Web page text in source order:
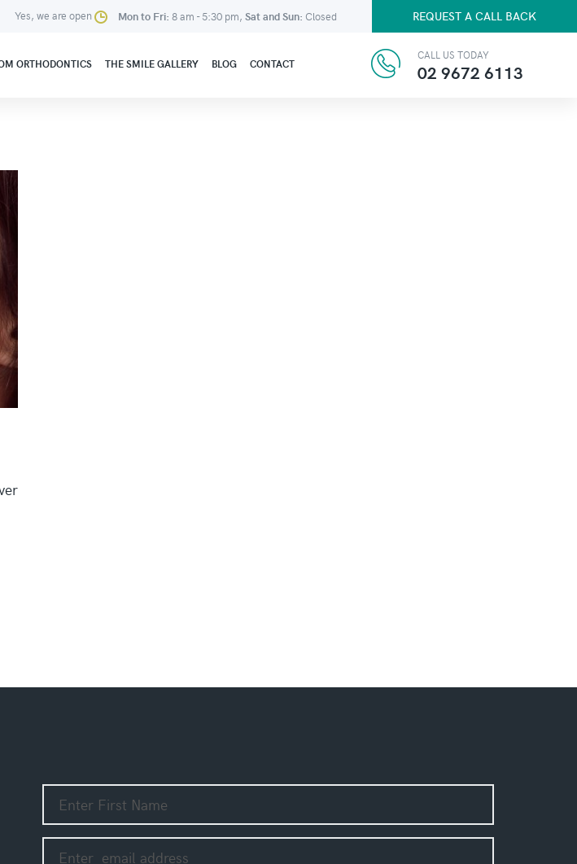
Yes, we are open Mon to Fri: 8 am - 5:30 pm, Sat and Sun: Closed REQUEST A CALL BACK
ORTHODONTICS THE SMILE GALLERY BLOG CONTACT
CALL US TODAY
02 9672 6113